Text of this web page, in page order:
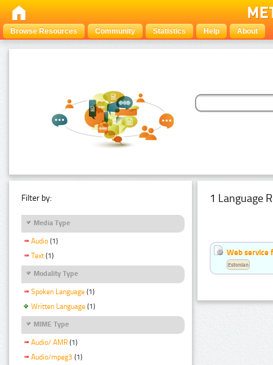
Browse Resources Community Statistics Help About
Filter by:
Media Type
Audio (1)
Text (1)
Modality Type
Spoken Language (1)
Written Language (1)
MIME Type
Audio/ AMR (1)
Audio/mpeg3 (1)
1 Language
Web service
Estonian